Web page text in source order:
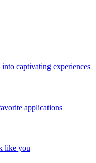
captivating experiences
applications
like you